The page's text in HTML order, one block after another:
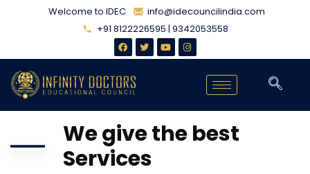
Welcome to IDEC
info@idecouncilindia.com
+91 8122226595 | 9342053558
We give the best
Services